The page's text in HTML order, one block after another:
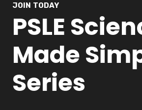
JOIN TODAY
PSLE
Made
Series